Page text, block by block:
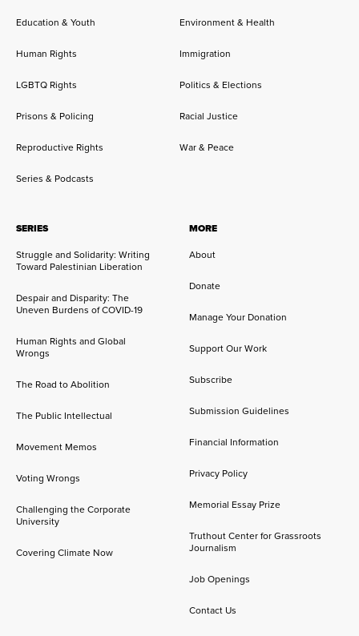
Education & Youth Environment & Health
Human Rights Immigration
LGBTQ Rights Politics & Elections
Prisons & Policing Racial Justice
Reproductive Rights War & Peace
Series & Podcasts
SERIES
Struggle and Solidarity: Writing
Toward Palestinian Liberation
Despair and Disparity: The
Uneven Burdens of COVID-19
Human Rights and Global
Wrongs
The Road to Abolition
The Public Intellectual
Movement Memos
Voting Wrongs
Challenging the Corporate
University
Covering Climate Now
MORE
About
Donate
Manage Your Donation
Support Our Work
Subscribe
Submission Guidelines
Financial Information
Privacy Policy
Memorial Essay Prize
Truthout Center for Grassroots
Journalism
Job Openings
Contact Us